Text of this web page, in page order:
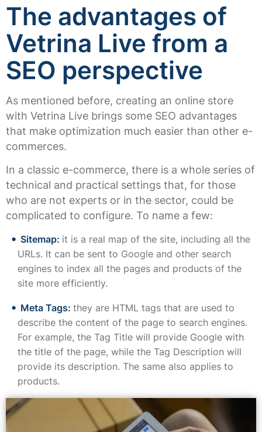
The advantages of
Vetrina Live from a
SEO perspective
As mentioned before, creating an online store
with Vetrina Live brings some SEO advantages
that make optimization much easier than other e-
commerces.
In a classic e-commerce, there is a whole series of
technical and practical settings that, for those
who are not experts or in the sector, could be
complicated to configure. To name a few:
Sitemap: it is a real map of the site, including all the
URLs. It can be sent to Google and other search
engines to index all the pages and products of the
site more efficiently.
Meta Tags: they are HTML tags that are used to
describe the content of the page to search engines.
For example, the Tag Title will provide Google with
the title of the page, while the Tag Description will
provide its description. The same also applies to
products.